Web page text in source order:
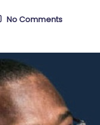
No Comments